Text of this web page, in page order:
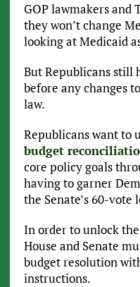
GOP lawmakers and
they won’t change
looking at Medicaid
But Republicans still
before any changes
law.
Republicans want to
budget
core policy goals
having to garner
the Senate’s 60-
In order to unlock
House and Senate
budget resolution
instructions.